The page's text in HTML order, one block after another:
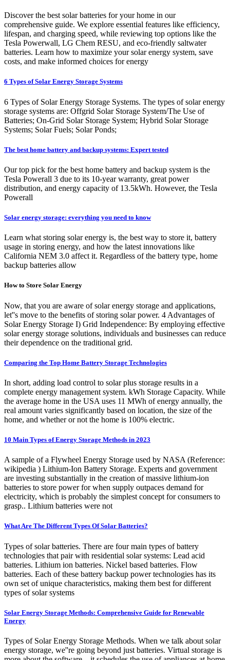
Discover the best solar batteries for your home in our
comprehensive guide. We explore essential features like efficiency,
lifespan, and charging speed, while reviewing top options like the
Tesla Powerwall, LG Chem RESU, and eco-friendly saltwater
batteries. Learn how to maximize your solar energy system, save
costs, and make informed choices for energy
6 Types of Solar Energy Storage Systems
6 Types of Solar Energy Storage Systems. The types of solar energy
storage systems are: Offgrid Solar Storage System/The Use of
Batteries; On-Grid Solar Storage System; Hybrid Solar Storage
Systems; Solar Fuels; Solar Ponds;
The best home battery and backup systems: Expert tested
Our top pick for the best home battery and backup system is the
Tesla Powerall 3 due to its 10-year warranty, great power
distribution, and energy capacity of 13.5kWh. However, the Tesla
Powerall
Solar energy storage: everything you need to know
Learn what storing solar energy is, the best way to store it, battery
usage in storing energy, and how the latest innovations like
California NEM 3.0 affect it. Regardless of the battery type, home
backup batteries allow
How to Store Solar Energy
Now, that you are aware of solar energy storage and applications,
let''s move to the benefits of storing solar power. 4 Advantages of
Solar Energy Storage I) Grid Independence: By employing effective
solar energy storage solutions, individuals and businesses can reduce
their dependence on the traditional grid.
Comparing the Top Home Battery Storage Technologies
In short, adding load control to solar plus storage results in a
complete energy management system. kWh Storage Capacity. While
the average home in the USA uses 11 MWh of energy annually, the
real amount varies significantly based on location, the size of the
home, and whether or not the home is 100% electric.
10 Main Types of Energy Storage Methods in 2023
A sample of a Flywheel Energy Storage used by NASA (Reference:
wikipedia ) Lithium-Ion Battery Storage. Experts and government
are investing substantially in the creation of massive lithium-ion
batteries to store power for when supply outpaces demand for
electricity, which is probably the simplest concept for consumers to
grasp.. Lithium batteries were not
What Are The Different Types Of Solar Batteries?
Types of solar batteries. There are four main types of battery
technologies that pair with residential solar systems: Lead acid
batteries. Lithium ion batteries. Nickel based batteries. Flow
batteries. Each of these battery backup power technologies has its
own set of unique characteristics, making them best for different
types of solar systems
Solar Energy Storage Methods: Comprehensive Guide for Renewable
Energy
Types of Solar Energy Storage Methods. When we talk about solar
energy storage, we''re going beyond just batteries. Virtual storage is